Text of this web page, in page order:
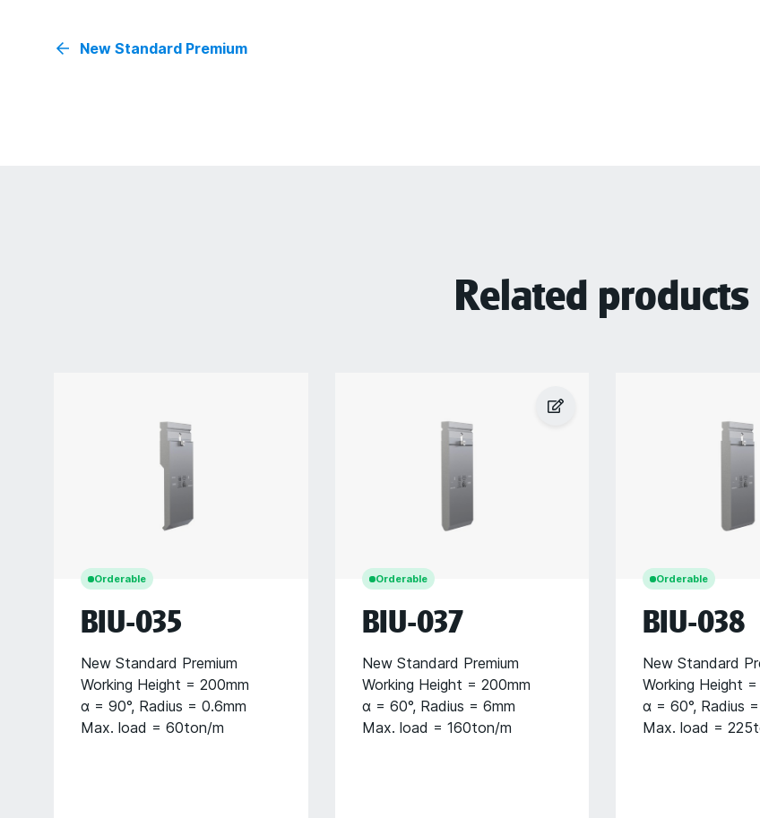
New Standard Premium
Related products
Orderable
BIU-035
New Standard Premium
Working Height = 200mm
α = 90°, Radius = 0.6mm
Max. load = 60ton/m
Orderable
BIU-037
New Standard Premium
Working Height = 200mm
α = 60°, Radius = 6mm
Max. load = 160ton/m
Orderable
BIU-038
New Standard
Working Height
α = 60°, Radius
Max. load =